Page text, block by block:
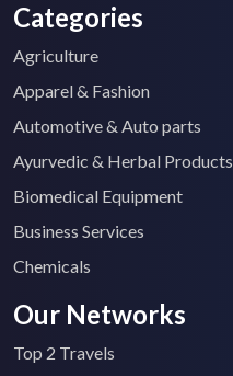
Categories
Agriculture
Apparel & Fashion
Automotive & Auto parts
Ayurvedic & Herbal Products
Biomedical Equipment
Business Services
Chemicals
Our Networks
Top 2 Travels